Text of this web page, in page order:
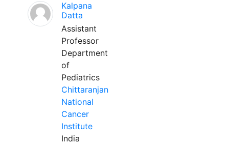
Kalpana
Datta
Assistant
Professor
Department
of
Pediatrics
Chittaranjan
National
Cancer
Institute
India